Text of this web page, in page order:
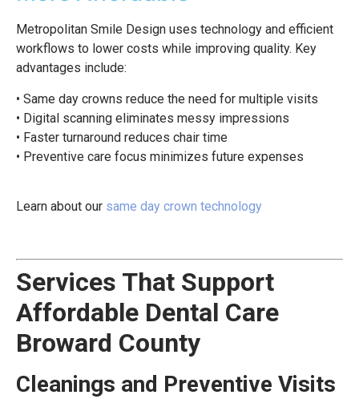
Metropolitan Smile Design uses technology and efficient
workflows to lower costs while improving quality. Key
advantages include:
• Same day crowns reduce the need for multiple visits
• Digital scanning eliminates messy impressions
• Faster turnaround reduces chair time
• Preventive care focus minimizes future expenses
Learn about our same day crown technology
Services That Support
Affordable Dental Care
Broward County
Cleanings and Preventive Visits